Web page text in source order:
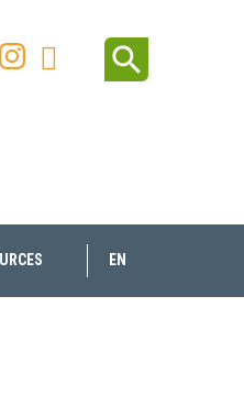
YoutubeInstagram
 Linkedin
search
EN